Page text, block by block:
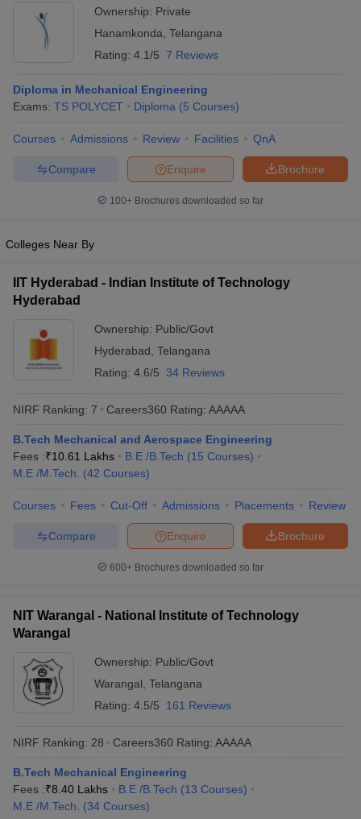
Ownership: Private
Hanamkonda Telangana
Rating: 4.1/5 7 Reviews
Diploma in Mechanical Engineering
Exams: TS POLYCET Diploma (5 Courses)
Courses Admissions Review Facilities QnA
Brochure
Enquire
Compare
100+ Brochures downloaded so far
Colleges Near By
IIT Hyderabad - Indian Institute of Technology
Hyderabad
Ownership: Public/Govt
Hyderabad Telangana
Rating: 4.6/5 34 Reviews
NIRF Ranking: 7 Careers360 Rating: AAAAA
B.Tech Mechanical and Aerospace Engineering
Fees :₹10.61 Lakhs B.E /B.Tech (15 Courses)
M.E /M.Tech.
(42 Courses)
Courses Fees Cut-Off Admissions Placements Review
Brochure
Enquire
Compare
600+ Brochures downloaded so far
NIT Warangal - National Institute of Technology
Warangal
Ownership: Public/Govt
Warangal Telangana
Rating: 4.5/5 161 Reviews
NIRF Ranking: 28 Careers360 Rating: AAAAA
B.Tech Mechanical Engineering
Fees :₹8.40 Lakhs B.E /B.Tech (13 Courses)
M.E /M.Tech.
(34 Courses)